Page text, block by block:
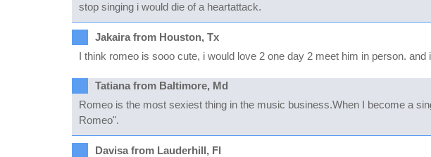
stop singing i would die of a heartattack.
Jakaira from Houston, Tx
I think romeo is sooo cute, i would love 2 one day 2 meet him in person.
Tatiana from Baltimore, Md
Romeo is the most sexiest thing in the music business.When I become a
Romeo".
Davisa from Lauderhill, Fl